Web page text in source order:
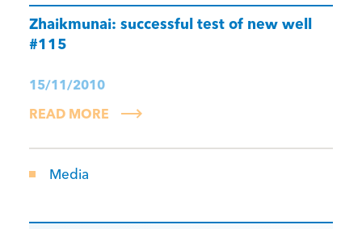
Zhaikmunai: successful test of new well
#115
15/11/2010
READ MORE
Media